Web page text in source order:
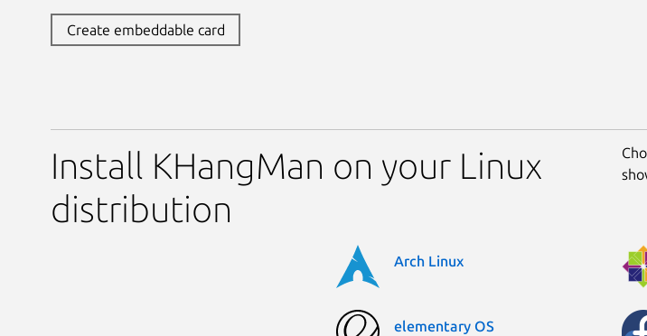
Create embeddable card
Install KHangMan on your Linux
distribution
Arch Linux
elementary OS